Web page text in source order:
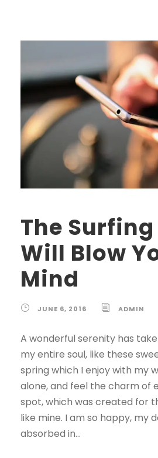
The
Will Blow
Mind
JUNE 6, 2016 ADMIN
A wonderful serenity has
my entire soul, like these
spring which I enjoy with my
alone, and feel the charm of
spot, which was created for
like mine. I am so happy, my
absorbed in...